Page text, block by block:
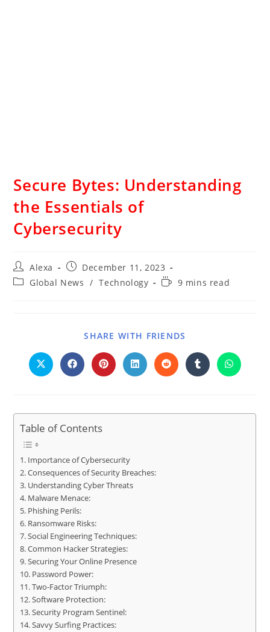
Secure Bytes: Understanding
the Essentials of
Cybersecurity
Alexa
December 11, 2023
Global News / Technology 9 mins read
SHARE WITH FRIENDS
Table of Contents
Importance of Cybersecurity
Consequences of Security Breaches:
Understanding Cyber Threats
Malware Menace:
Phishing Perils:
Ransomware Risks:
Social Engineering Techniques:
Common Hacker Strategies:
Securing Your Online Presence
Password Power:
Two-Factor Triumph:
Software Protection:
Security Program Sentinel:
Savvy Surfing Practices: